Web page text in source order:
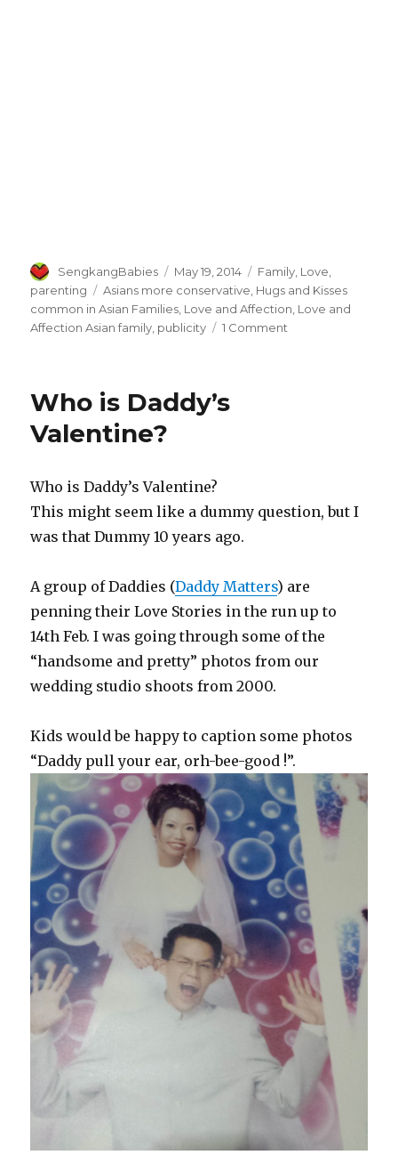
Author
SengkangBabies
Posted
on
May 19, 2014 Categories
Family Love
parenting
Tags
Asians more conservative Hugs and Kisses
common in Asian Families Love and Affection Love and
Affection Asian family publicity 1 Comment
Who is Daddy’s
Valentine?
Who is Daddy’s Valentine?
This might seem like a dummy question, but I
was that Dummy 10 years ago.
A group of Daddies (Daddy Matters) are
penning their Love Stories in the run up to
14th Feb. I was going through some of the
“handsome and pretty” photos from our
wedding studio shoots from 2000.
Kids would be happy to caption some photos
“Daddy pull your ear, orh-bee-good !”.